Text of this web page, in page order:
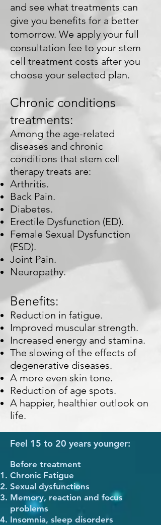
and see what treatments can
give you benefits for a better
tomorrow. We apply your full
consultation fee to your stem
cell treatment costs after you
choose your selected plan.
Chronic conditions
treatments:
Among the age-related
diseases and chronic
conditions that stem cell
therapy treats are:
Arthritis.
Back Pain.
Diabetes.
Erectile Dysfunction (ED).
Female Sexual Dysfunction
(FSD).
Joint Pain.
Neuropathy.
Benefits:
Reduction in fatigue.
Improved muscular strength.
Increased energy and stamina.
The slowing of the effects of
degenerative diseases.
A more even skin tone.
Reduction of age spots.
A happier, healthier outlook on
life.
Feel 15 to 20 years younger:
Before treatment
Chronic Fatigue
Sexual dysfunctions
Memory, reaction and focus
problems
Insomnia, sleep disorders